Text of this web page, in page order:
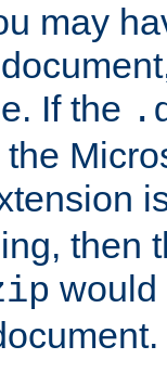
may
If the
then
would